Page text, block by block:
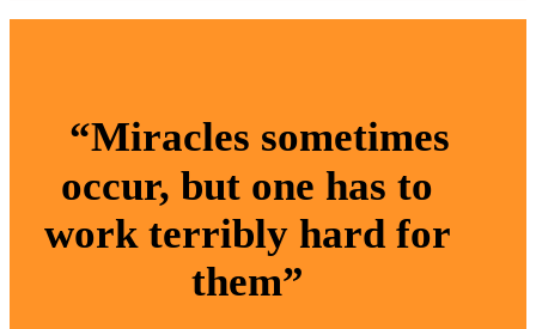
“Miracles sometimes
occur, but one has to
work terribly hard for
them”